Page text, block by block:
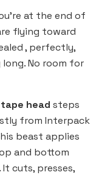
at the end of
flying toward
, perfectly,
long. No room for
head steps
from Interpack
beast applies
and bottom
cuts, presses,